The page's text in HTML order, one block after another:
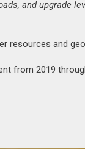
and upgrade
resources and
from 2019